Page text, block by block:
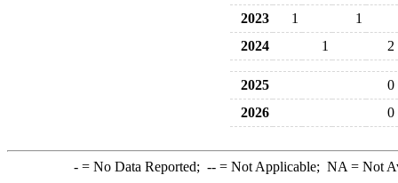
2023
1
1
2024
1 2
2025
0
2026
0
-= No Data Reported; --= Not Applicable; NA = Not